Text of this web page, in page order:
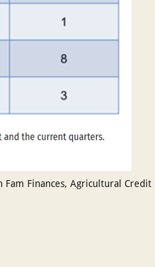
Finances, Agricultural Credit